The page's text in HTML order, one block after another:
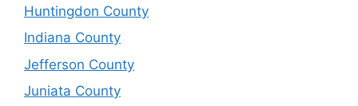
Huntingdon County
Indiana County
Jefferson County
Juniata County